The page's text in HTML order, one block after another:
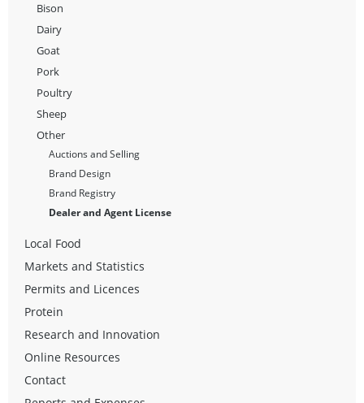
Bison
Dairy
Goat
Pork
Poultry
Sheep
Other
Auctions and Selling
Brand Design
Brand Registry
Dealer and Agent License
Local Food
Markets and Statistics
Permits and Licences
Protein
Research and Innovation
Online Resources
Contact